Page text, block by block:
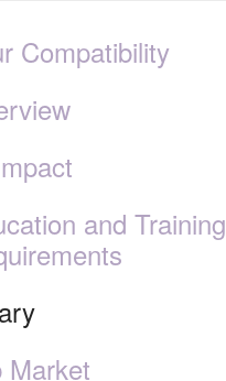
Compatibility
and Training
Market